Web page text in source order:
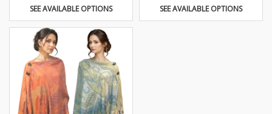
SEE AVAILABLE OPTIONS SEE AVAILABLE OPTIONS